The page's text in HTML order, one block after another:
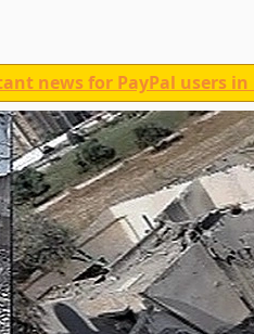
news for PayPal users in